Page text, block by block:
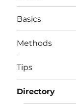
Basics
Methods
Tips
Directory